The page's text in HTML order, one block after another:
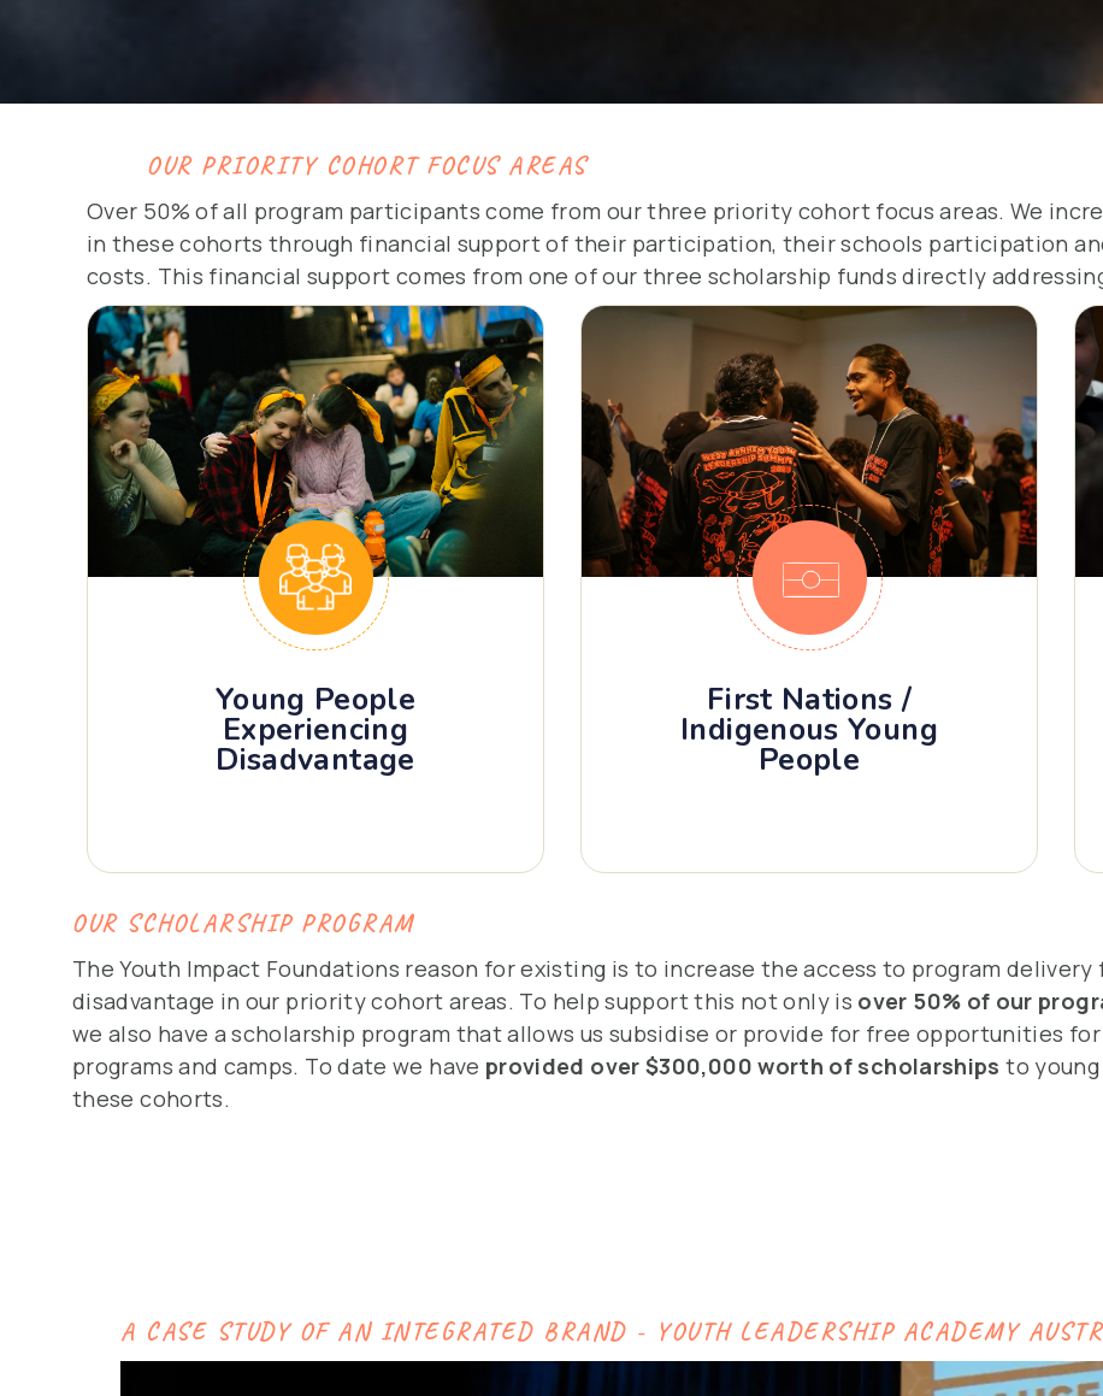
OUR PRIORITY COHORT FOCUS AREAS
Over 50% of all program participants come from our three priority cohort focus areas. We
in these cohorts through financial support of their participation, their schools participation
costs. This financial support comes from one of our three scholarship funds directly
Young People
Experiencing
Disadvantage
First Nations /
Indigenous Young
People
OUR SCHOLARSHIP PROGRAM
The Youth Impact Foundations reason for existing is to increase the access to program
disadvantage in our priority cohort areas. To help support this not only is over 50% of our
we also have a scholarship program that allows us subsidise or provide for free opportunities
programs and camps. To date we have provided over $300,000 worth of scholarships to
these cohorts.
A CASE STUDY OF AN INTEGRATED BRAND - YOUTH LEADERSHIP ACADEMY